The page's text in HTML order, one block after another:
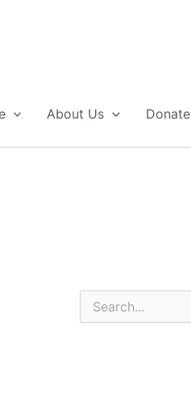
About Us Donate